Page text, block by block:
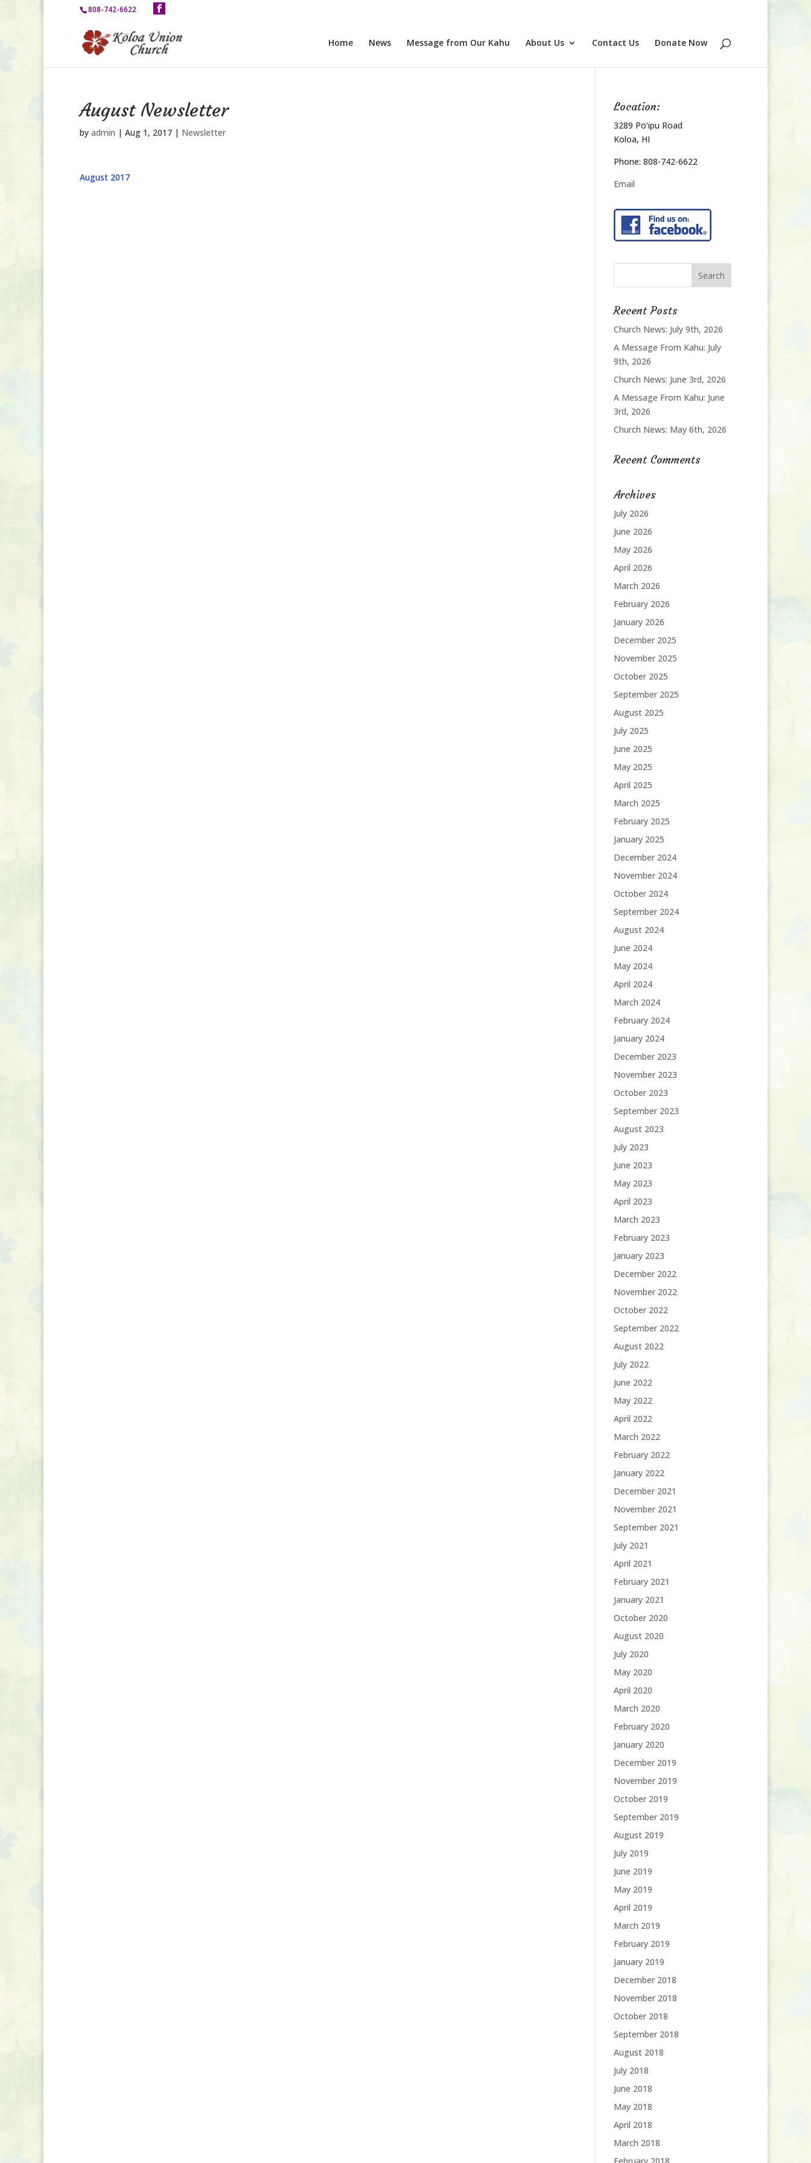
808-742-6622
Home News Message from Our Kahu About Us Contact Us Donate Now
August Newsletter
by admin | Aug 1, 2017 | Newsletter
August 2017
Location:
3289 Po‘ipu Road
Koloa, HI
Phone: 808-742-6622
Email
Recent Posts
Church News: July 9th, 2026
A Message From Kahu: July
9th, 2026
Church News: June 3rd, 2026
A Message From Kahu: June
3rd, 2026
Church News: May 6th, 2026
Recent Comments
Archives
July 2026
June 2026
May 2026
April 2026
March 2026
February 2026
January 2026
December 2025
November 2025
October 2025
September 2025
August 2025
July 2025
June 2025
May 2025
April 2025
March 2025
February 2025
January 2025
December 2024
November 2024
October 2024
September 2024
August 2024
June 2024
May 2024
April 2024
March 2024
February 2024
January 2024
December 2023
November 2023
October 2023
September 2023
August 2023
July 2023
June 2023
May 2023
April 2023
March 2023
February 2023
January 2023
December 2022
November 2022
October 2022
September 2022
August 2022
July 2022
June 2022
May 2022
April 2022
March 2022
February 2022
January 2022
December 2021
November 2021
September 2021
July 2021
April 2021
February 2021
January 2021
October 2020
August 2020
July 2020
May 2020
April 2020
March 2020
February 2020
January 2020
December 2019
November 2019
October 2019
September 2019
August 2019
July 2019
June 2019
May 2019
April 2019
March 2019
February 2019
January 2019
December 2018
November 2018
October 2018
September 2018
August 2018
July 2018
June 2018
May 2018
April 2018
March 2018